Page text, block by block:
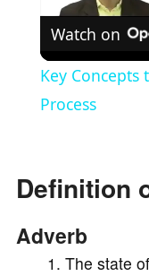
Watch on
Key
Process
Definition
Adverb
The state